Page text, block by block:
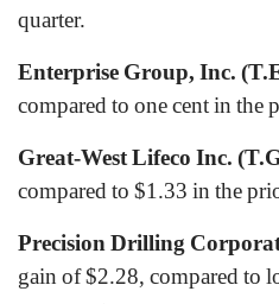
quarter.
Enterprise Group, Inc.
compared to one cent in the
Great-West Lifeco Inc.
compared to $1.33 in the
Precision Drilling
gain of $2.28, compared to